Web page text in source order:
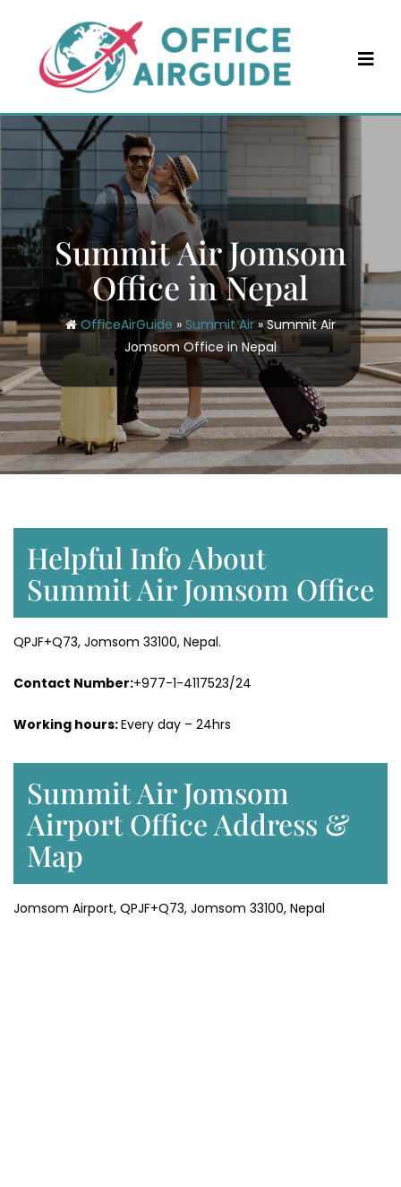
content
Summit Air Jomsom
Office in Nepal
OfficeAirGuide » Summit Air»Summit Air
Jomsom Office in Nepal
Helpful Info About
Summit Air Jomsom Office
QPJF+Q73, Jomsom 33100, Nepal.
Contact Number:+977-1-4117523/24
Working hours:Every day – 24hrs
Summit Air Jomsom
Airport Office Address &
Map
Jomsom Airport, QPJF+Q73, Jomsom 33100, Nepal